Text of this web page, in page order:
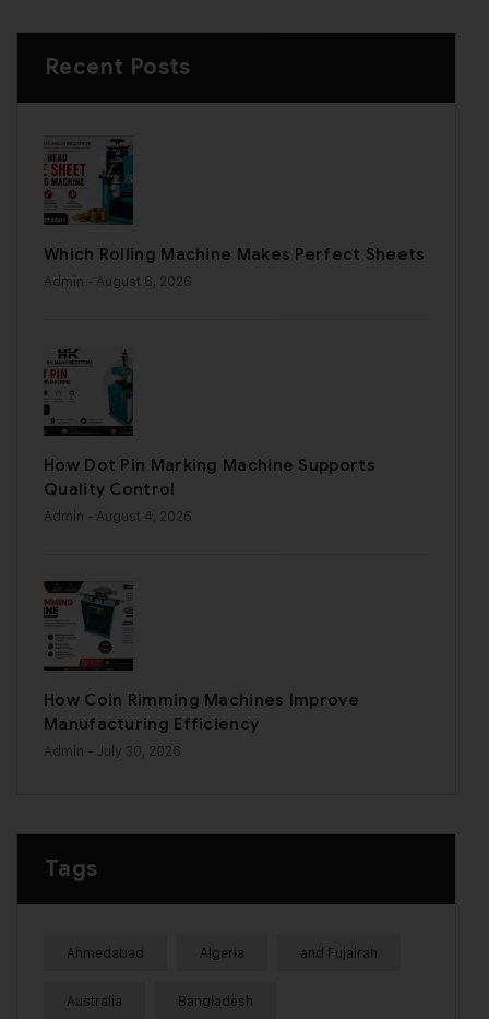
Recent Posts
Which Rolling Machine Makes Perfect Sheets
Admin - August 6, 2026
How Dot Pin Marking Machine Supports
Quality Control
Admin - August 4, 2026
How Coin Rimming Machines Improve
Manufacturing Efficiency
Admin - July 30, 2026
Tags
Ahmedabad Algeria and Fujairah
Australia Bangladesh